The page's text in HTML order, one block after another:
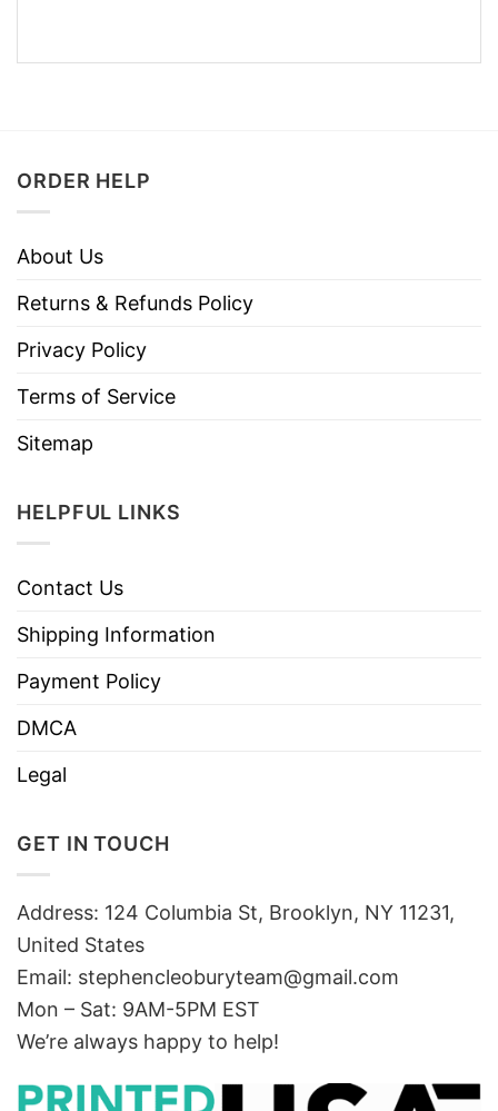
ORDER HELP
About Us
Returns & Refunds Policy
Privacy Policy
Terms of Service
Sitemap
HELPFUL LINKS
Contact Us
Shipping Information
Payment Policy
DMCA
Legal
GET IN TOUCH
Address: 124 Columbia St, Brooklyn, NY 11231,
United States
Email: stephencleoburyteam@gmail.com
Mon – Sat: 9AM-5PM EST
We’re always happy to help!